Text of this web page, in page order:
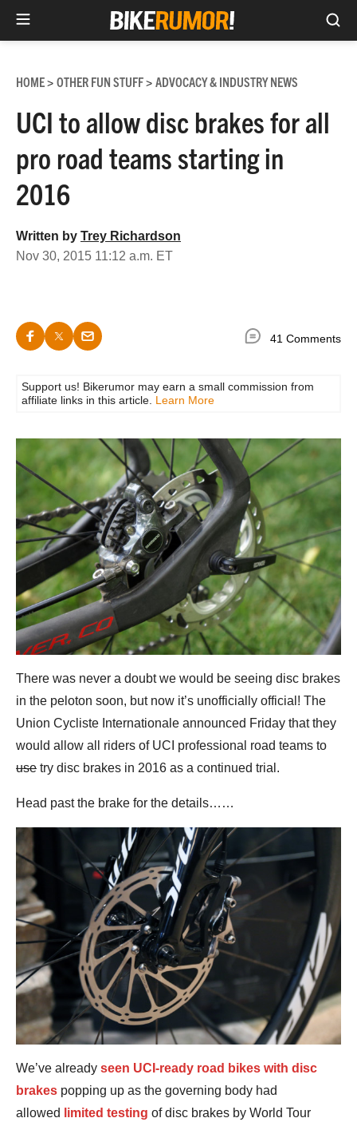
content
HOME> OTHER FUN STUFF> ADVOCACY & INDUSTRY NEWS
UCI to allow disc brakes for all
pro road teams starting in
2016
Written by Trey Richardson
Nov 30, 2015 11:12 a.m. ET
41 Comments
Support us! Bikerumor may earn a small commission from
affiliate links in this article. Learn More
There was never a doubt we would be seeing disc brakes
in the peloton soon, but now it’s unofficially official! The
Union Cycliste Internationale announced Friday that they
would allow all riders of UCI professional road teams to
use try disc brakes in 2016 as a continued trial.
Head past the brake for the details……
We’ve already seen UCI-ready road bikes with disc
brakes popping up as the governing body had
allowed
limited testing of disc brakes by World Tour